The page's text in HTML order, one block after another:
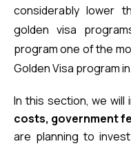
considerably lower
golden visa
program one of the
Golden Visa program
In this section, we
costs, government
are planning to